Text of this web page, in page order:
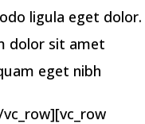
ligula eget dolor.
dolor sit amet
eget nibh